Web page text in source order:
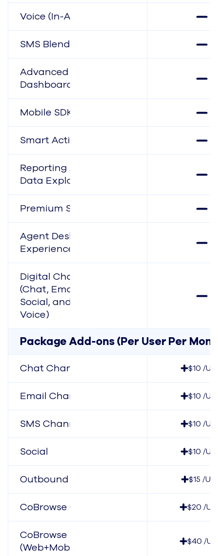
Voice (In-App)
SMS Blending
Advanced Reports &
Dashboards
Mobile SDK
Smart Actions
Reporting APIs &
Data Explorer
Premium Support
Agent Desktop
Experience
Digital Channels
(Chat, Email, SMS,
Social, and In-App
Voice)
Package Add-ons (Per User Per
Chat Channel $10 /
Email Channel $10 /
SMS Channel $10 /
Social $10 /
Outbound Dialer $15 /
CoBrowse (Web) $20 /
CoBrowse
(Web+Mobile)
$40 /